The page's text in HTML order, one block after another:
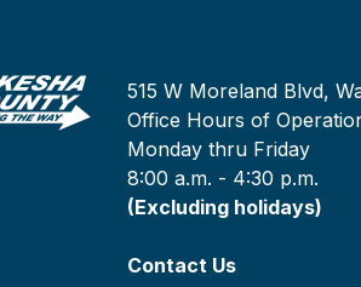
515 W Moreland Blvd,
Office Hours of
Monday thru Friday
8:00 a.m. - 4:30 p.m.
(Excluding holidays)
Contact Us